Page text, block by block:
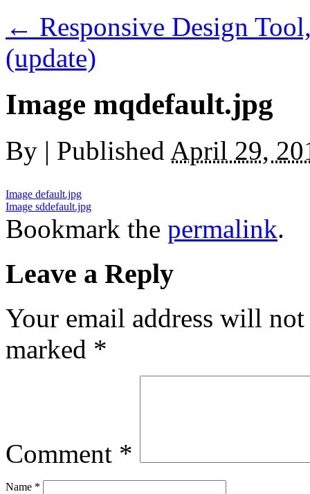
← Responsive Design
(update)
Image mqdefault.jpg
By | Published April 29,
Image default.jpg
Image sddefault.jpg
Bookmark the permalink.
Leave a Reply
Your email address will
marked *
Comment *
Name *